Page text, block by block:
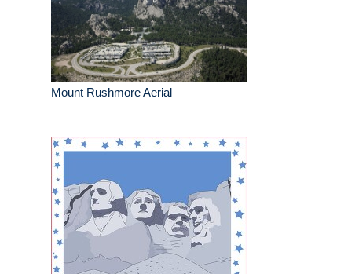
Mount Rushmore Aerial